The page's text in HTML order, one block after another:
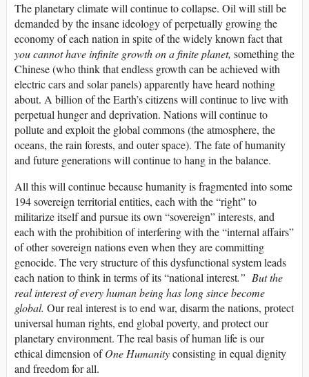
The planetary climate will continue to collapse. Oil will still be
demanded by the insane ideology of perpetually growing the
economy of each nation in spite of the widely known fact that
you cannot have infinite growth on a finite planet, something the
Chinese (who think that endless growth can be achieved with
electric cars and solar panels) apparently have heard nothing
about. A billion of the Earth’s citizens will continue to live with
perpetual hunger and deprivation. Nations will continue to
pollute and exploit the global commons (the atmosphere, the
oceans, the rain forests, and outer space). The fate of humanity
and future generations will continue to hang in the balance.
All this will continue because humanity is fragmented into some
194 sovereign territorial entities, each with the “right” to
militarize itself and pursue its own “sovereign” interests, and
each with the prohibition of interfering with the “internal affairs”
of other sovereign nations even when they are committing
genocide. The very structure of this dysfunctional system leads
each nation to think in terms of its “national interest.” But the
real interest of every human being has long since become
global. Our real interest is to end war, disarm the nations, protect
universal human rights, end global poverty, and protect our
planetary environment. The real basis of human life is our
ethical dimension ofOne Humanityconsisting in equal dignity
and freedom for all.